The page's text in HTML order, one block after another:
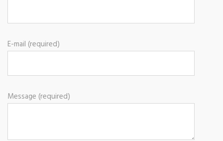
E-mail (required)
Message (required)